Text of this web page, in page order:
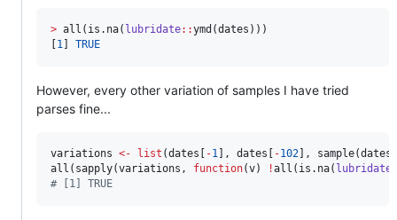
> all(is.na( lubridate::ymd(dates )))
[1] TRUE
However, every other variation of samples I have tried
parses fine...
variations <- list (dates [ -1], dates [ -102], sample(dates
all(sapply(variations , function(v) !all(is.na( lubridate
# [1] TRUE